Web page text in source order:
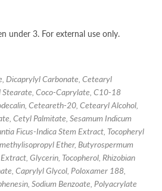
under 3. For external use only.
Dicaprylyl Carbonate, Cetearyl
Stearate, Coco-Caprylate, C10-18
Ceteareth-20, Cetearyl Alcohol,
Cetyl Palmitate, Sesamum Indicum
Ficus-Indica Stem Extract, Tocopheryl
Ether, Butyrospermum
Glycerin, Tocopherol, Rhizobian
Caprylyl Glycol, Poloxamer 188,
Sodium Benzoate, Polyacrylate